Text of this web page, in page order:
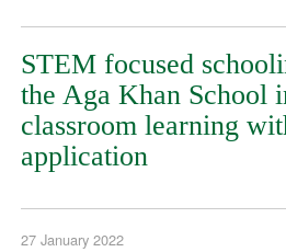
STEM focused
the Aga Khan School
classroom learning
application
27 January 2022